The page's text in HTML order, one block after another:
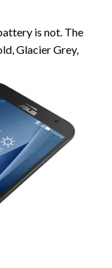
is not. The
Glacier Grey,